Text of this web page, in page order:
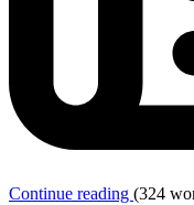
Continue reading (324